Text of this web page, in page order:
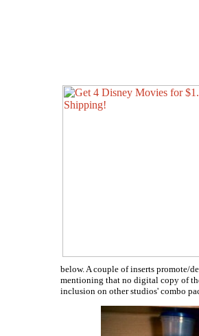
below. A couple of inserts promote/
mentioning that no digital copy of
inclusion on other studios' combo